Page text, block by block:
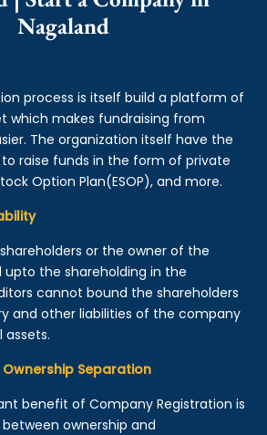
Nagaland
process is itself build a platform of
which makes fundraising from
The organization itself have the
raise funds in the form of private
Option Plan(ESOP), and more.
or the owner of the
the shareholding in the
cannot bound the shareholders
and other liabilities of the company
assets.
Separation
benefit of Company Registration is
ownership and